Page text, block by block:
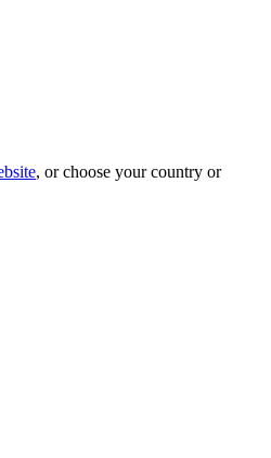
, or choose your country or